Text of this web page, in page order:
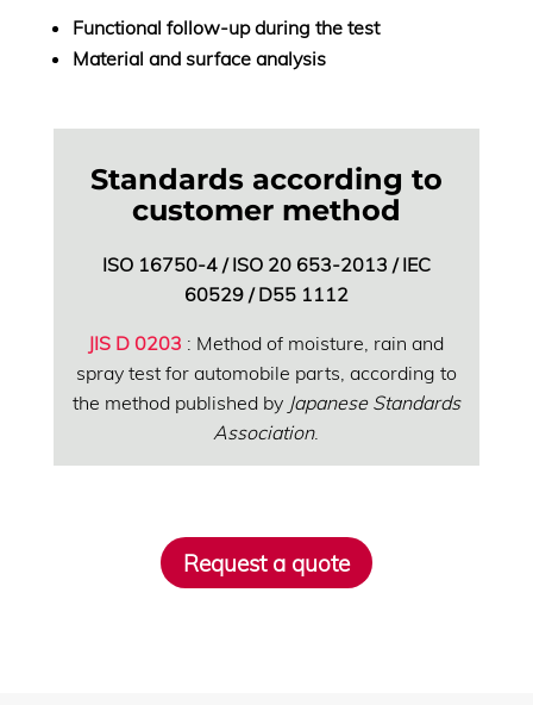
Functional follow-up during the test
Material and surface analysis
Standards according to
customer method
ISO 16750-4 / ISO 20 653-2013 / IEC
60529 / D55 1112
JIS D 0203 : Method of moisture, rain and
spray test for automobile parts, according to
the method published by Japanese Standards
Association.
Request a quote